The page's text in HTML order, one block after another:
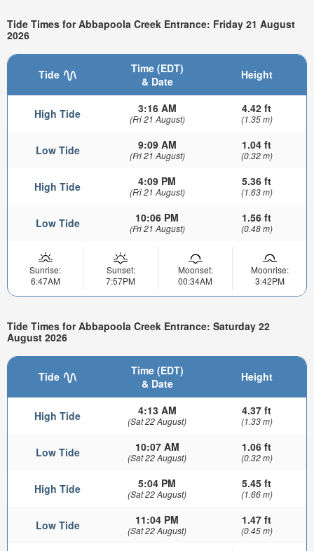
Tide Times for Abbapoola Creek Entrance: Friday 21 August
2026
Tide
Time (EDT)
& Date
Height
High Tide 3:16 AM
(Fri 21 August)
4.42 ft
(1.35 m)
Low Tide 9:09 AM
(Fri 21 August)
1.04 ft
(0.32 m)
High Tide 4:09 PM
(Fri 21 August)
5.36 ft
(1.63 m)
Low Tide 10:06 PM
(Fri 21 August)
1.56 ft
(0.48 m)
Sunrise:
6:47AM
Sunset:
7:57PM
Moonset:
00:34AM
Moonrise:
3:42PM
Tide Times for Abbapoola Creek Entrance: Saturday 22
August 2026
Tide
Time (EDT)
& Date
Height
High Tide 4:13 AM
(Sat 22 August)
4.37 ft
(1.33 m)
Low Tide 10:07 AM
(Sat 22 August)
1.06 ft
(0.32 m)
High Tide 5:04 PM
(Sat 22 August)
5.45 ft
(1.66 m)
Low Tide 11:04 PM
(Sat 22 August)
1.47 ft
(0.45 m)